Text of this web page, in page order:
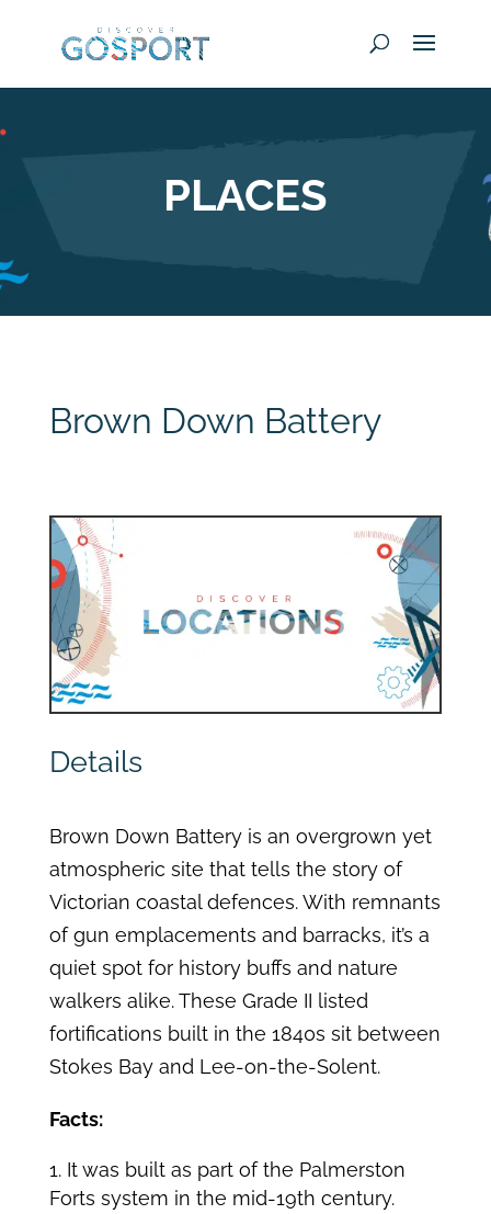
PLACES
Brown Down Battery
Details
Brown Down Battery is an overgrown yet
atmospheric site that tells the story of
Victorian coastal defences. With remnants
of gun emplacements and barracks, it’s a
quiet spot for history buffs and nature
walkers alike. These Grade II listed
fortifications built in the 1840s sit between
Stokes Bay and Lee-on-the-Solent.
Facts:
It was built as part of the Palmerston
Forts system in the mid-19th century.